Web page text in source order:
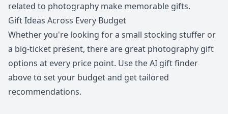
related to photography make memorable gifts.
Gift Ideas Across Every Budget
Whether you're looking for a small stocking stuffer or
a big-ticket present, there are great photography gift
options at every price point. Use the AI gift finder
above to set your budget and get tailored
recommendations.